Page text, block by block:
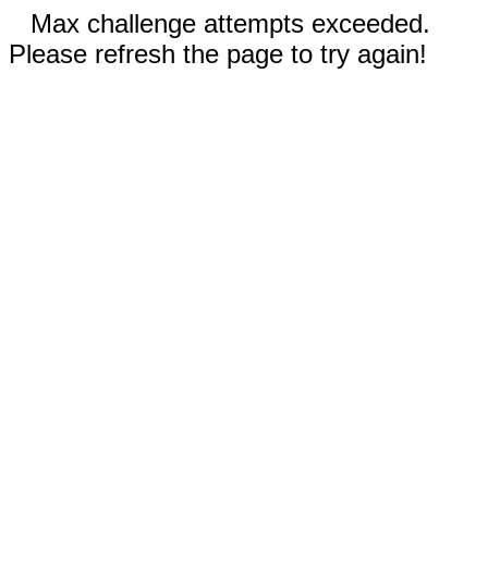
Max challenge attempts exceeded.
Please refresh the page to try again!